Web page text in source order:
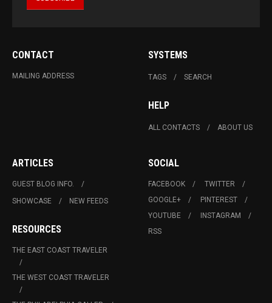
CONTACT
MAILING ADDRESS
SYSTEMS
TAGS SEARCH
HELP
ALL CONTACTS ABOUT US
ARTICLES
GUEST BLOG INFO.
SHOWCASE
NEW FEEDS
RESOURCES
THE EAST COAST TRAVELER
THE WEST COAST TRAVELER
SOCIAL
FACEBOOK
TWITTER
GOOGLE+
PINTEREST
YOUTUBE
INSTAGRAM
RSS